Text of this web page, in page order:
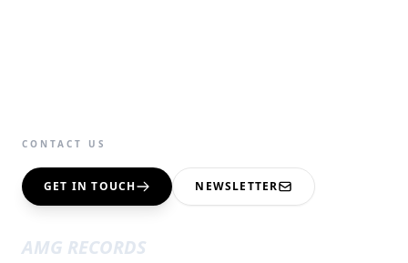
CONTACT US
GET IN TOUCH NEWSLETTER
AMG RECORDS